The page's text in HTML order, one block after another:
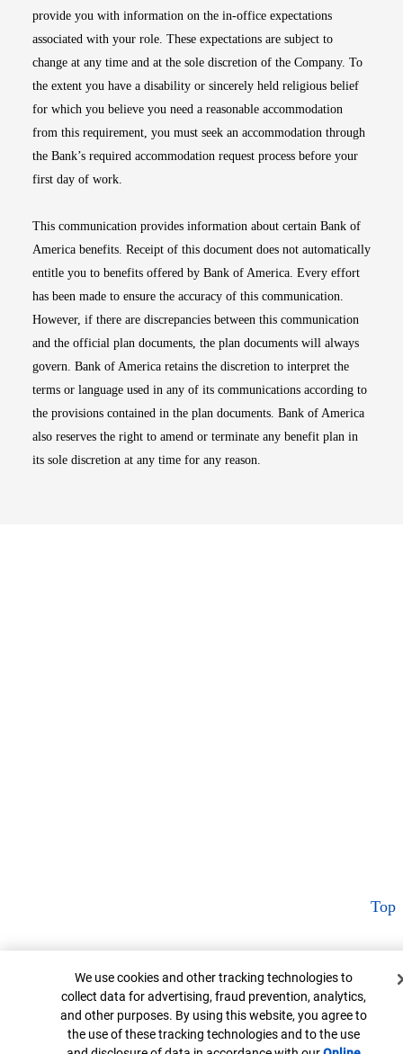
provide you with information on the in-office expectations
associated with your role. These expectations are subject to
change at any time and at the sole discretion of the Company. To
the extent you have a disability or sincerely held religious belief
for which you believe you need a reasonable accommodation
from this requirement, you must seek an accommodation through
the Bank’s required accommodation request process before your
first day of work.
This communication provides information about certain Bank of
America benefits. Receipt of this document does not automatically
entitle you to benefits offered by Bank of America. Every effort
has been made to ensure the accuracy of this communication.
However, if there are discrepancies between this communication
and the official plan documents, the plan documents will always
govern. Bank of America retains the discretion to interpret the
terms or language used in any of its communications according to
the provisions contained in the plan documents. Bank of America
also reserves the right to amend or terminate any benefit plan in
its sole discretion at any time for any reason.
Top
Cookie Banner
We use cookies and other tracking technologies to
collect data for advertising, fraud prevention, analytics,
and other purposes. By using this website, you agree to
the use of these tracking technologies and to the use